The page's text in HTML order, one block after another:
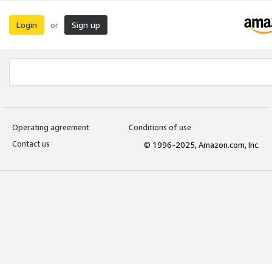
Login or Sign up
Operating agreement
Conditions of use
Contact us
© 1996-2025, Amazon.com, Inc.